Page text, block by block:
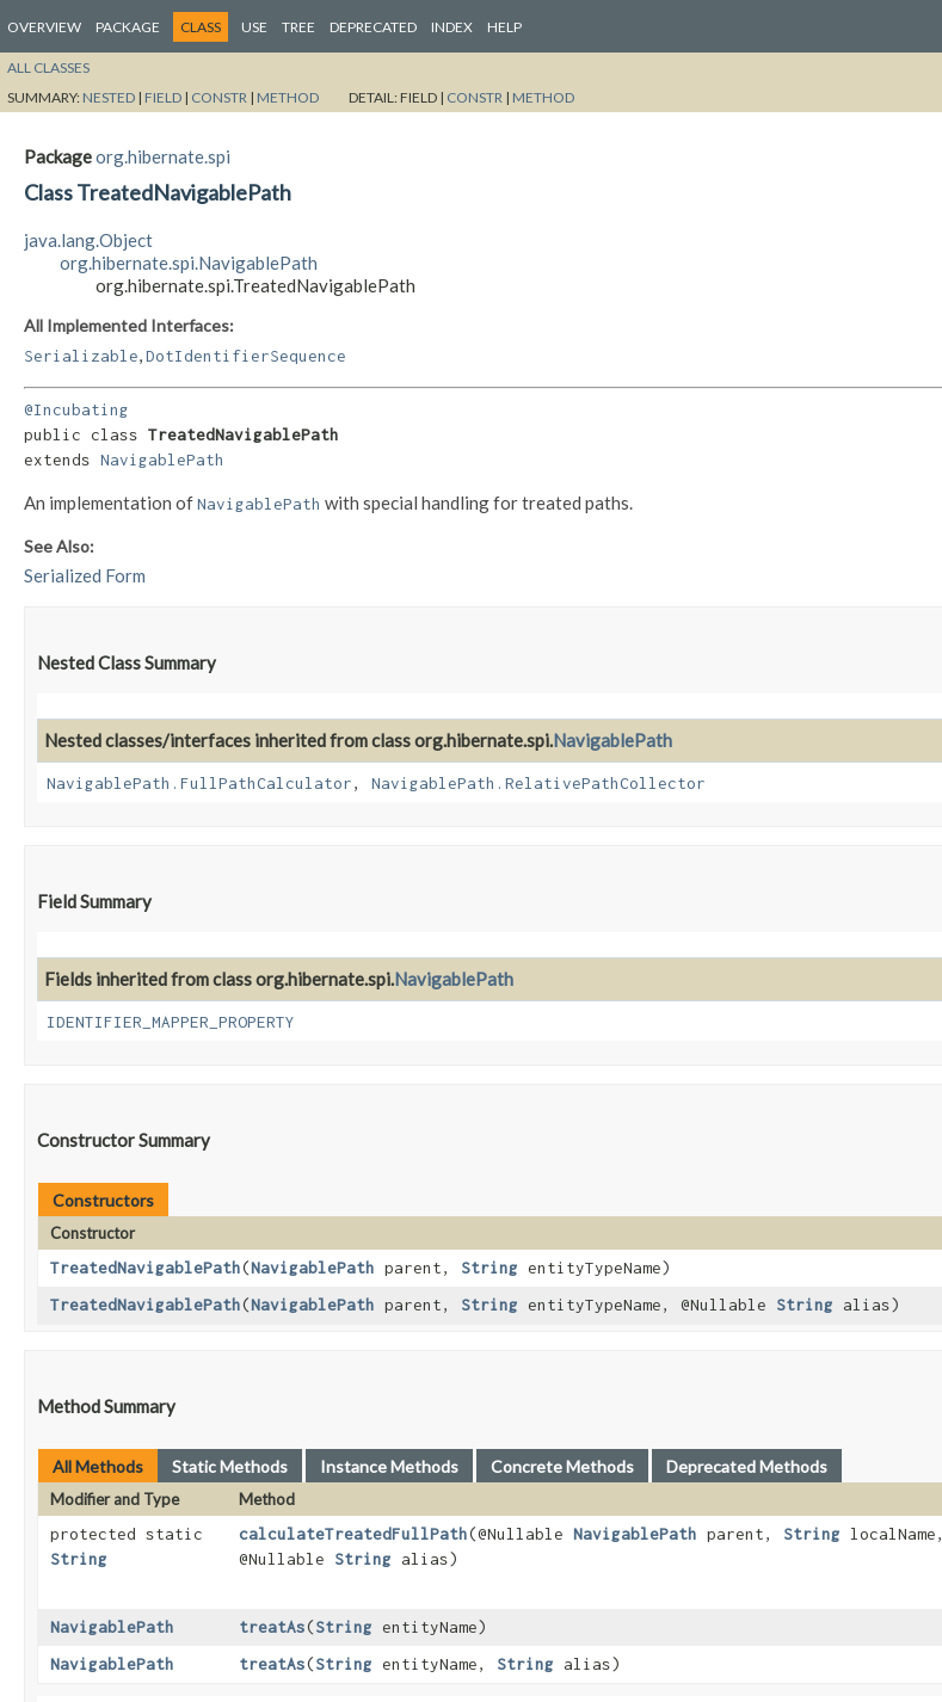
OVERVIEW PACKAGE CLASS USE TREE DEPRECATED INDEX HELP
ALL CLASSES
SUMMARY: NESTED | FIELD | CONSTR | METHOD DETAIL:FIELD | CONSTR | METHOD
Packageorg.hibernate.spi
Class TreatedNavigablePath
java.lang.Object
org.hibernate.spi.NavigablePath
org.hibernate.spi.TreatedNavigablePath
All Implemented Interfaces:
Serializable DotIdentifierSequence
@Incubating
public class TreatedNavigablePath
extends NavigablePath
An implementation ofNavigablePath with special handling for treated paths.
See Also:
Serialized Form
Nested Class Summary
Nested classes/interfaces inherited from class org.hibernate.spi.NavigablePath
NavigablePath.FullPathCalculator, NavigablePath.RelativePathCollector
Field Summary
Fields inherited from class org.hibernate.spi.NavigablePath
IDENTIFIER_MAPPER_PROPERTY
Constructor Summary
Constructors
Constructor
TreatedNavigablePath​(NavigablePath parent, String entityTypeName)
TreatedNavigablePath​(NavigablePath parent, String entityTypeName, @Nullable String alias)
Method Summary
All Methods Static Methods Instance Methods Concrete Methods Deprecated Methods
Modifier and Type Method
protected static
String
calculateTreatedFullPath​(@Nullable NavigablePath parent, String localName,
@Nullable String alias)
NavigablePath treatAs​(String entityName)
NavigablePath
treatAs​(String entityName, String alias)